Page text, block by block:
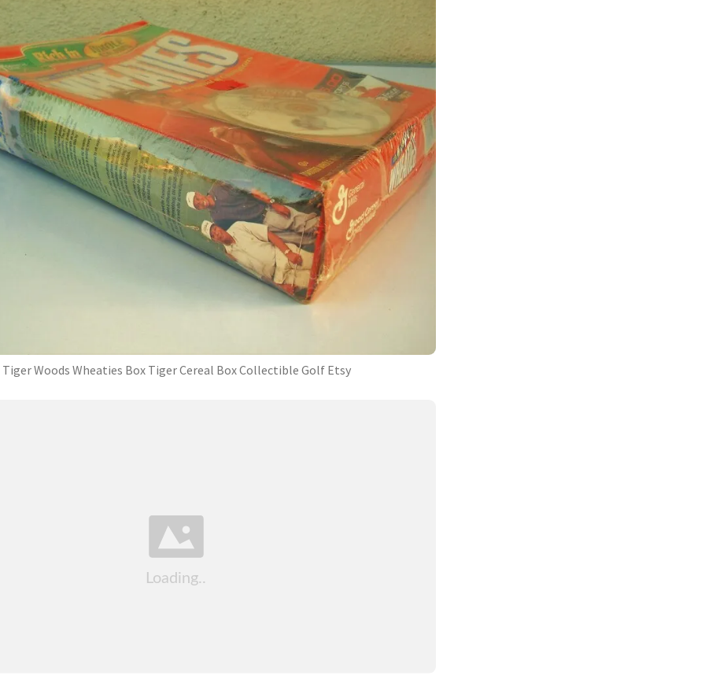
Tiger Woods Wheaties Box Tiger Cereal Box Collectible Golf Etsy